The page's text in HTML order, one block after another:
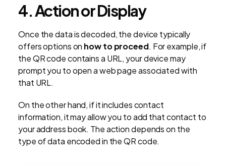
4. Action or Display
Once the data is decoded, the device typically
offers options on how to proceed. For example, if
the QR code contains a URL, your device may
prompt you to open a web page associated with
that URL.
On the other hand, if it includes contact
information, it may allow you to add that contact to
your address book. The action depends on the
type of data encoded in the QR code.